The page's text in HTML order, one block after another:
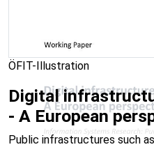
ÖFIT-Illustration
Digital
- A European
Public infrastructures such